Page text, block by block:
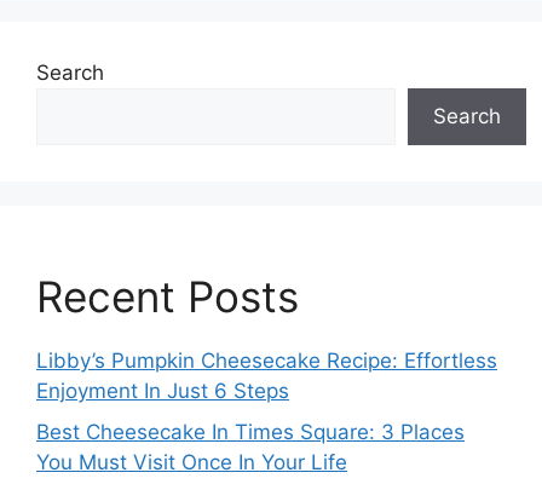
Search
Search
Recent Posts
Libby’s Pumpkin Cheesecake Recipe: Effortless
Enjoyment In Just 6 Steps
Best Cheesecake In Times Square: 3 Places
You Must Visit Once In Your Life